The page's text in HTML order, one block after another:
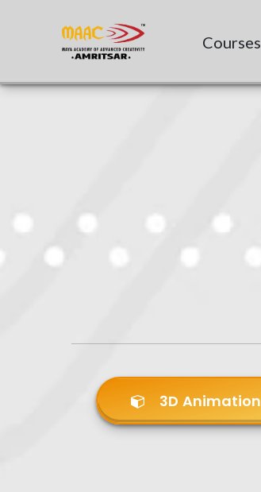
Courses
3D Animation